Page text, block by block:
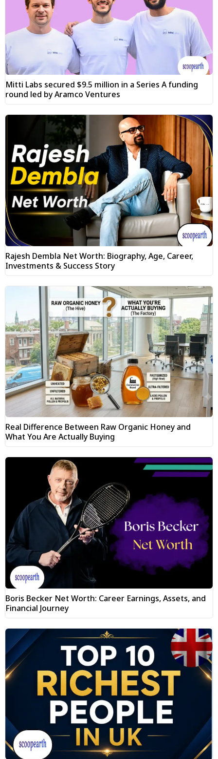
Mitti Labs secured $9.5 million in a Series A funding
round led by Aramco Ventures
Rajesh Dembla Net Worth: Biography, Age, Career,
Investments & Success Story
Real Difference Between Raw Organic Honey and
What You Are Actually Buying
Boris Becker Net Worth: Career Earnings, Assets, and
Financial Journey